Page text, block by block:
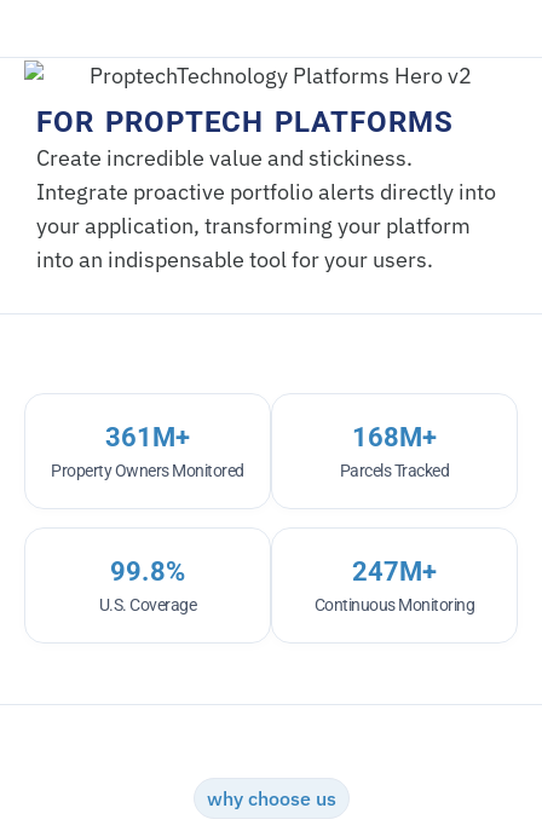
FOR PROPTECH PLATFORMS
Create incredible value and stickiness.
Integrate proactive portfolio alerts directly into
your application, transforming your platform
into an indispensable tool for your users.
Property Owners Monitored
361 M+
Parcels Tracked
168M+
U.S. Coverage
99.8%
Continuous Monitoring
247M+
why choose us